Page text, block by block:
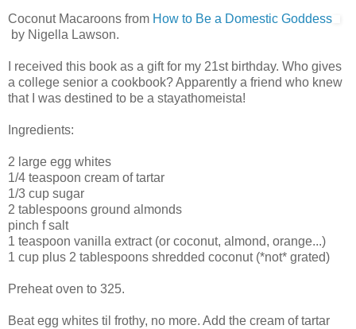
Coconut Macaroons from How to Be a Domestic Goddess
by Nigella Lawson.
I received this book as a gift for my 21st birthday. Who gives
a college senior a cookbook? Apparently a friend who knew
that I was destined to be a stayathomeista!
Ingredients:
2 large egg whites
1/4 teaspoon cream of tartar
1/3 cup sugar
2 tablespoons ground almonds
pinch f salt
1 teaspoon vanilla extract (or coconut, almond, orange...)
1 cup plus 2 tablespoons shredded coconut (*not* grated)
Preheat oven to 325.
Beat egg whites til frothy, no more. Add the cream of tartar